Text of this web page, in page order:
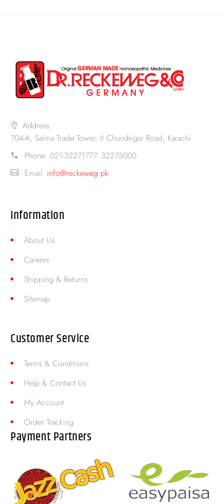
Address:
704-A, Saima Trade Tower, II Chundrigar Road, Karachi
Phone: 021-32271777. 32275000
Email: info@reckeweg.pk
Information
About Us
Careers
Shipping & Returns
Sitemap
Customer Service
Terms & Conditions
Help & Contact Us
My Account
Order Tracking
Payment Partners